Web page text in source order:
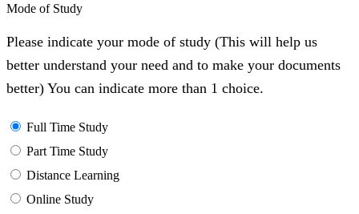
Mode of Study
Please indicate your mode of study (This will help us
better understand your need and to make your documents
better) You can indicate more than 1 choice.
Full Time Study
Part Time Study
Distance Learning
Online Study